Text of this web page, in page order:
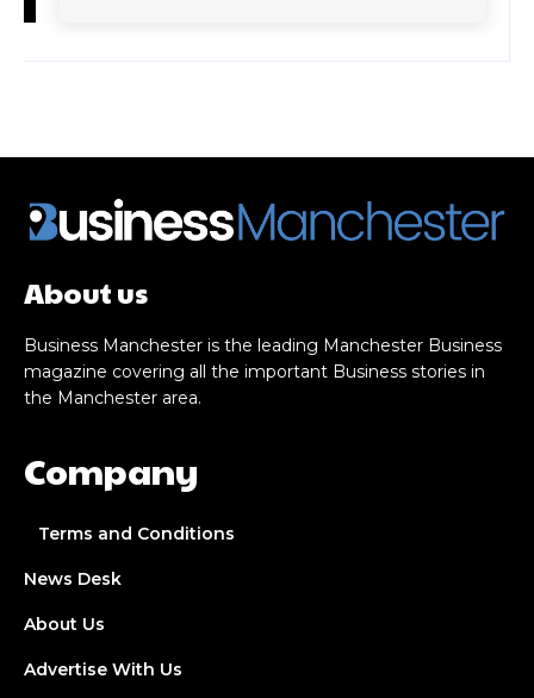
About us
Business Manchester is the leading Manchester Business
magazine covering all the important Business stories in
the Manchester area.
Company
Terms and Conditions
News Desk
About Us
Advertise With Us